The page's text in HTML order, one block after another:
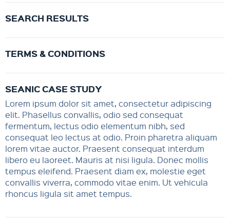
SEARCH RESULTS
TERMS & CONDITIONS
SEANIC CASE STUDY
Lorem ipsum dolor sit amet, consectetur adipiscing
elit. Phasellus convallis, odio sed consequat
fermentum, lectus odio elementum nibh, sed
consequat leo lectus at odio. Proin pharetra aliquam
lorem vitae auctor. Praesent consequat interdum
libero eu laoreet. Mauris at nisi ligula. Donec mollis
tempus eleifend. Praesent diam ex, molestie eget
convallis viverra, commodo vitae enim. Ut vehicula
rhoncus ligula sit amet tempus.